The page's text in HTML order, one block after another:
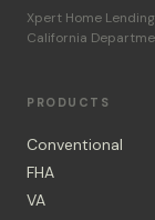
Xpert Home
California
PRODUCTS
Conventional
FHA
VA